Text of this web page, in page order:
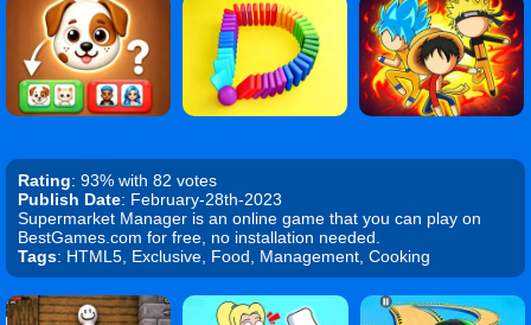
Rating: 93% with 82 votes
Publish Date: February-28th-2023
Supermarket Manager is an online game that you can play on
BestGames.com for free, no installation needed.
Tags: HTML5, Exclusive, Food, Management, Cooking